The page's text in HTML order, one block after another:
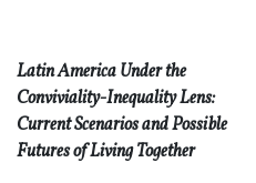
Latin America Under the
Conviviality-Inequality Lens:
Current Scenarios and Possible
Futures of Living Together